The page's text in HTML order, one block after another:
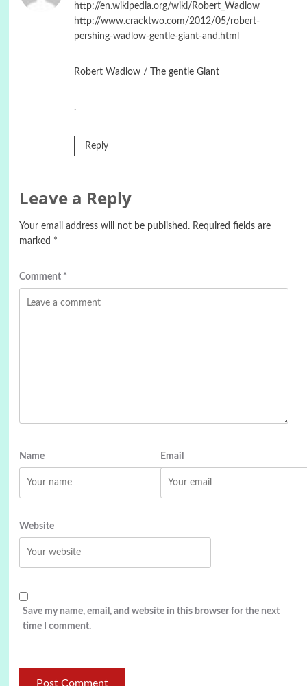
http://en.wikipedia.org/wiki/Robert_Wadlow
http://www.cracktwo.com/2012/05/robert-
pershing-wadlow-gentle-giant-and.html
Robert Wadlow / The gentle Giant
.
Reply
Leave a Reply
Your email address will not be published. Required fields are
marked *
Comment *
Name Email
Website
Save my name, email, and website in this browser for the next
time I comment.